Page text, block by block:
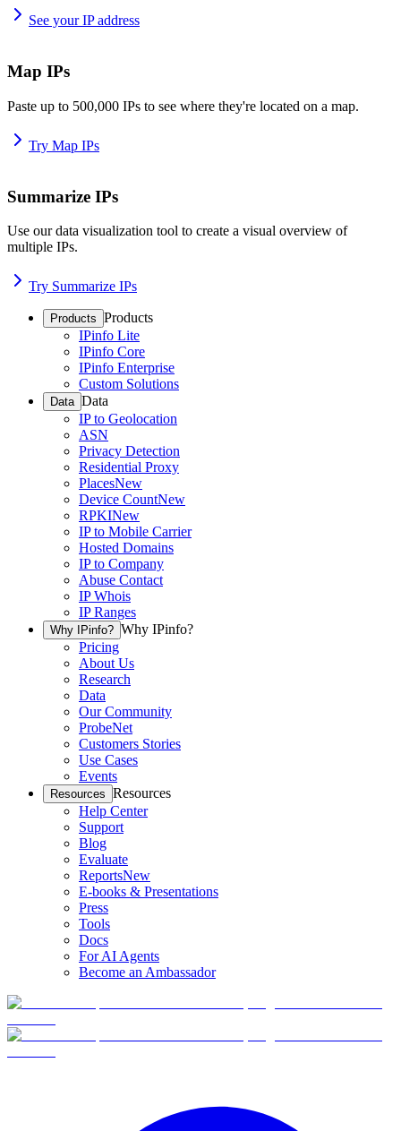
See your IP address
Map IPs
Paste up to 500,000 IPs to see where they're located on a map.
Try Map IPs
Summarize IPs
Use our data visualization tool to create a visual overview of
multiple IPs.
Try Summarize IPs
Products Products
IPinfo Lite
IPinfo Core
IPinfo Enterprise
Custom Solutions
Data Data
IP to Geolocation
ASN
Privacy Detection
Residential Proxy
PlacesNew
Device CountNew
RPKINew
IP to Mobile Carrier
Hosted Domains
IP to Company
Abuse Contact
IP Whois
IP Ranges
Why IPinfo? Why IPinfo?
Pricing
About Us
Research
Data
Our Community
ProbeNet
Customers Stories
Use Cases
Events
Resources Resources
Help Center
Support
Blog
Evaluate
ReportsNew
E-books & Presentations
Press
Tools
Docs
For AI Agents
Become an Ambassador